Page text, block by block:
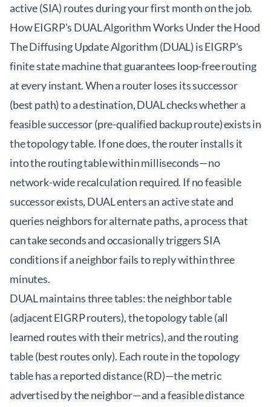
active (SIA) routes during your first month on the job.
How EIGRP's DUAL Algorithm Works Under the Hood
The Diffusing Update Algorithm (DUAL) is EIGRP's
finite state machine that guarantees loop-free routing
at every instant. When a router loses its successor
(best path) to a destination, DUAL checks whether a
feasible successor (pre-qualified backup route) exists in
the topology table. If one does, the router installs it
into the routing table within milliseconds—no
network-wide recalculation required. If no feasible
successor exists, DUAL enters an active state and
queries neighbors for alternate paths, a process that
can take seconds and occasionally triggers SIA
conditions if a neighbor fails to reply within three
minutes.
DUAL maintains three tables: the neighbor table
(adjacent EIGRP routers), the topology table (all
learned routes with their metrics), and the routing
table (best routes only). Each route in the topology
table has a reported distance (RD)—the metric
advertised by the neighbor—and a feasible distance